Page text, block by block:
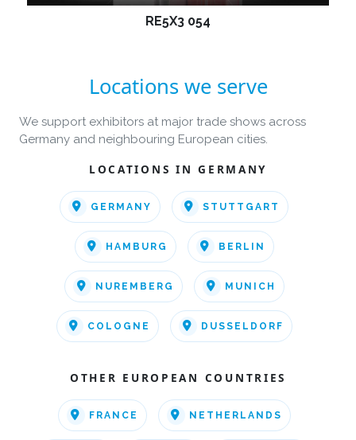
RE5X3 054
Locations we serve
We support exhibitors at major trade shows across
Germany and neighbouring European cities.
LOCATIONS IN GERMANY
GERMANY STUTTGART
HAMBURG BERLIN
NUREMBERG MUNICH
COLOGNE DUSSELDORF
OTHER EUROPEAN COUNTRIES
FRANCE NETHERLANDS